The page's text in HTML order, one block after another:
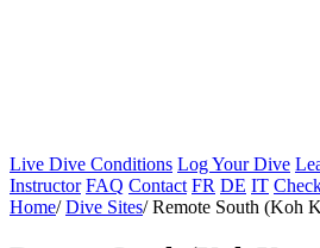
Live Dive Conditions Log Your Dive
Instructor FAQ Contact FR DE IT
Home/ Dive Sites/ Remote South (Koh